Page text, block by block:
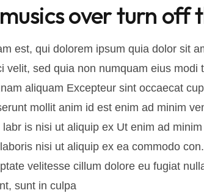
over turn off
est, qui dolorem ipsum quia dolor sit
velit, sed quia non numquam eius modi
aliquam Excepteur sint occaecat
mollit anim id est enim ad minim
is nisi ut aliquip ex Ut enim ad
nisi ut aliquip ex ea commodo
velitesse cillum dolore eu fugiat
sunt in culpa